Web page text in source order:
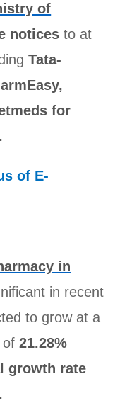
of
notices to at
Tata-
for
of E-
in
in recent
to grow at a
of 21.28%
growth rate